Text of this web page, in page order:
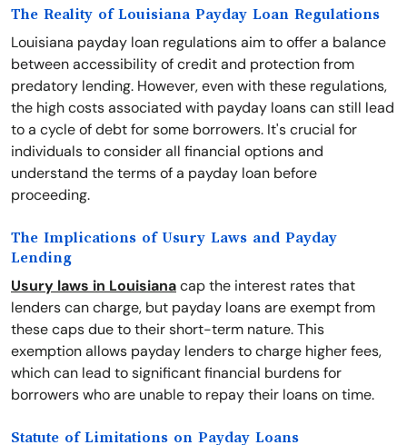
The Reality of Louisiana Payday Loan Regulations
Louisiana payday loan regulations aim to offer a balance
between accessibility of credit and protection from
predatory lending. However, even with these regulations,
the high costs associated with payday loans can still lead
to a cycle of debt for some borrowers. It's crucial for
individuals to consider all financial options and
understand the terms of a payday loan before
proceeding.
The Implications of Usury Laws and Payday
Lending
Usury laws in Louisianacap the interest rates that
lenders can charge, but payday loans are exempt from
these caps due to their short-term nature. This
exemption allows payday lenders to charge higher fees,
which can lead to significant financial burdens for
borrowers who are unable to repay their loans on time.
Statute of Limitations on Payday Loans